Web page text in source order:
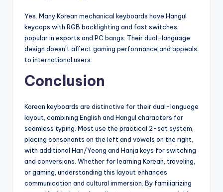
Yes. Many Korean mechanical keyboards have Hangul
keycaps with RGB backlighting and fast switches,
popular in esports and PC bangs. Their dual-language
design doesn’t affect gaming performance and appeals
to international users.
Conclusion
Korean keyboards are distinctive for their dual-language
layout, combining English and Hangul characters for
seamless typing. Most use the practical 2-set system,
placing consonants on the left and vowels on the right,
with additional Han/Yeong and Hanja keys for switching
and conversions. Whether for learning Korean, traveling,
or gaming, understanding this layout enhances
communication and cultural immersion. By familiarizing